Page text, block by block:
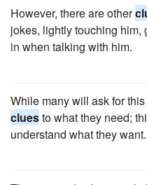
However, there are other
jokes, lightly touching him,
in when talking with him.
While many will ask for
cluesto what they need;
understand what they want.